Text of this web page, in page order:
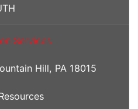
Services
Hill, PA 18015